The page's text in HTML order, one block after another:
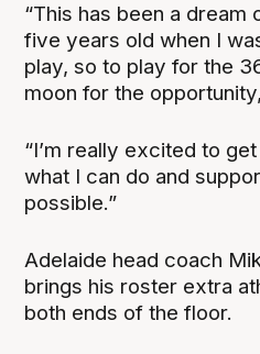
“This has been a dream
five years old when I
play, so to play for the
moon for the
“I’m really excited to
what I can do and
possible.”
Adelaide head coach
brings his roster extra
both ends of the floor.